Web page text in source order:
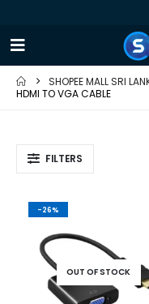
SHOPEE MALL SRI
HDMI TO VGA CABLE
FILTERS
-26%
OUT OF STOCK